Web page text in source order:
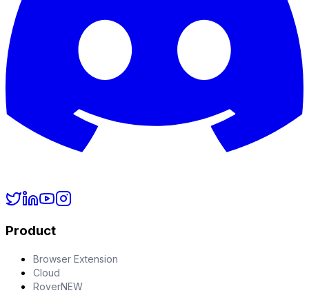
Product
Browser Extension
Cloud
RoverNEW